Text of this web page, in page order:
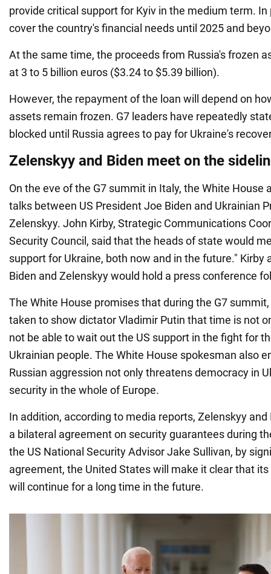
provide critical support for Kyiv in the medium term.
cover the country's financial needs until 2025 and
At the same time, the proceeds from Russia's frozen
at 3 to 5 billion euros ($3.24 to $5.39 billion).
However, the repayment of the loan will depend on
assets remain frozen. G7 leaders have repeatedly
blocked until Russia agrees to pay for Ukraine's
Zelenskyy and Biden meet on the
On the eve of the G7 summit in Italy, the White House
talks between US President Joe Biden and Ukrainian
Zelenskyy. John Kirby, Strategic Communications
Security Council, said that the heads of state would
support for Ukraine, both now and in the future." Kirby
Biden and Zelenskyy would hold a press conference
The White House promises that during the G7
taken to show dictator Vladimir Putin that time is not
not be able to wait out the US support in the fight for
Ukrainian people. The White House spokesman also
Russian aggression not only threatens democracy in
security in the whole of Europe.
In addition, according to media reports, Zelenskyy
a bilateral agreement on security guarantees during
the US National Security Advisor Jake Sullivan, by
agreement, the United States will make it clear that
will continue for a long time in the future.